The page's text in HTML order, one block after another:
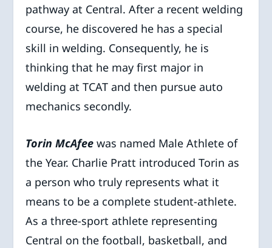
pathway at Central. After a recent welding
course, he discovered he has a special
skill in welding. Consequently, he is
thinking that he may first major in
welding at TCAT and then pursue auto
mechanics secondly.
Torin McAfeewas named Male Athlete of
the Year. Charlie Pratt introduced Torin as
a person who truly represents what it
means to be a complete student-athlete.
As a three-sport athlete representing
Central on the football, basketball, and